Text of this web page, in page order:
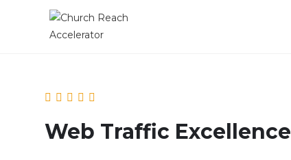
Web Traffic Excellence